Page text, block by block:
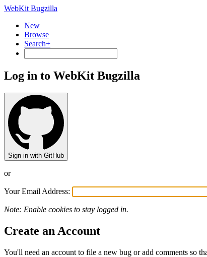
WebKit Bugzilla
New
Browse
Search+
Log in to WebKit Bugzilla
Sign in with GitHub
or
Your Email Address:
Note: Enable cookies to stay logged in.
Create an Account
You'll need an account to file a new bug or add comments so